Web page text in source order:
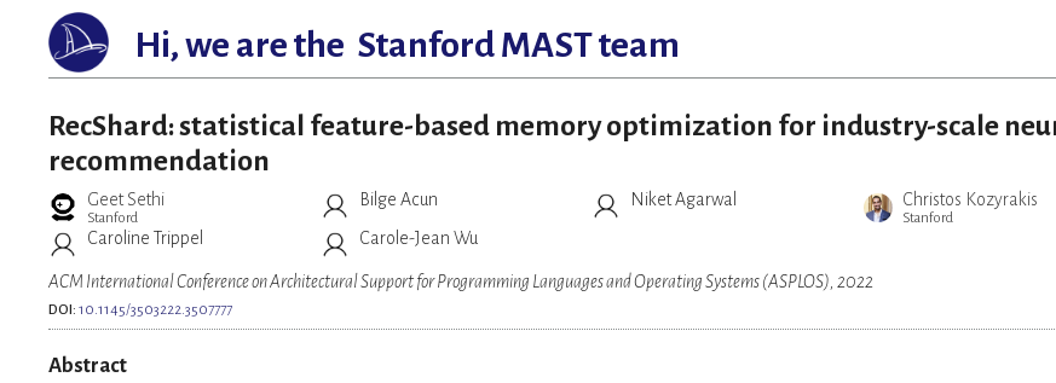
Hi, we are the Stanford MAST team
RecShard: statistical feature-based memory optimization for industry-scale
recommendation
Geet Sethi
Stanford
Bilge Acun Niket Agarwal Christos Kozyrakis
Stanford
Caroline Trippel Carole-Jean Wu
ACM International Conference on Architectural Support for Programming Languages and Operating Systems (ASPLOS), 2022
DOI: 10.1145/3503222.3507777
Abstract